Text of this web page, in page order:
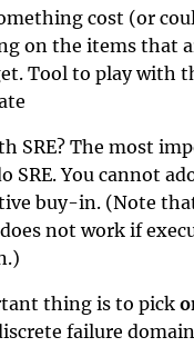
cost (or
on the items that
Tool to play with
SRE? The most
SRE. You cannot
buy-in. (Note
not work if
thing is to pick
failure